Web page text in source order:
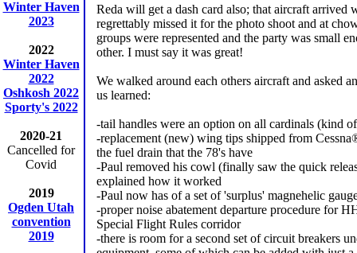
Winter Haven
2023
2022
Winter Haven
2022
Oshkosh 2022
Sporty's 2022
2020-21
Cancelled for
Covid
2019
Ogden Utah
convention
2019
Reda will get a dash card also; that aircraft arrived
regrettably missed it for the photo shoot and at
groups were represented and the party was small
other. I must say it was great!
We walked around each others aircraft and asked
us learned:
-tail handles were an option on all cardinals (kind
-replacement (new) wing tips shipped from
the fuel drain that the 78's have
-Paul removed his cowl (finally saw the quick
explained how it worked
-Paul now has of a set of 'surplus' magnehelic
-proper noise abatement departure procedure for
Special Flight Rules corridor
-there is room for a second set of circuit breakers